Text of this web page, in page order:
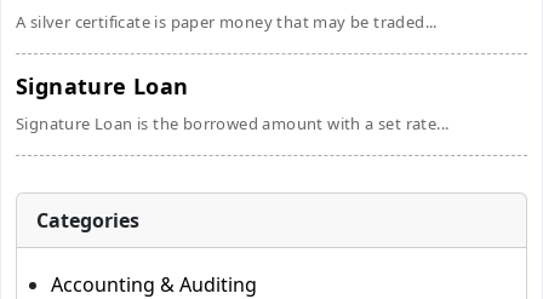
A silver certificate is paper money that may be traded...
Signature Loan
Signature Loan is the borrowed amount with a set rate...
Categories
Accounting & Auditing